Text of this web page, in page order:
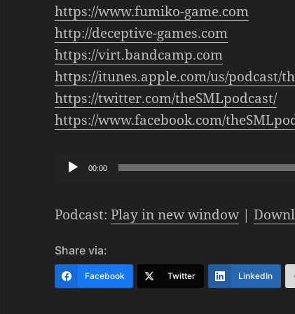
https://www.fumiko-game.com
http://deceptive-games.com
https://virt.bandcamp.com
https://itunes.apple.com/us/podcast/
https://twitter.com/theSMLpodcast/
https://www.facebook.com/
Audio00:00
Podcast:Play in new window|
Share via:
Facebook Twitter LinkedIn